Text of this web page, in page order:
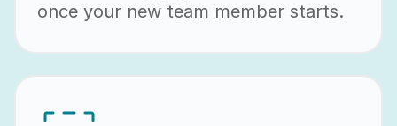
once your new team member starts.